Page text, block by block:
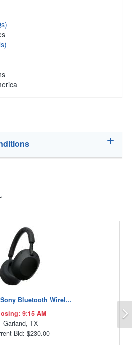
Bluetooth Wirel...
9:15 AM
Garland, TX
Bid: $230.00